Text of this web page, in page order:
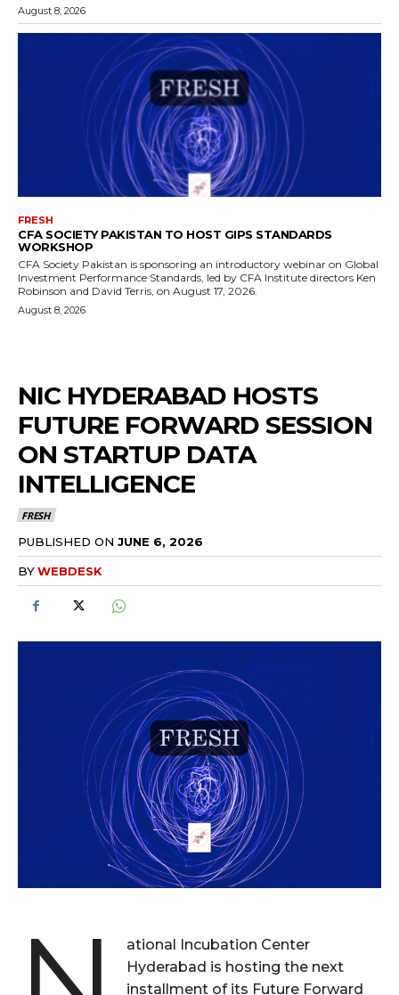
August 8, 2026
FRESH
CFA SOCIETY PAKISTAN TO HOST GIPS STANDARDS
WORKSHOP
CFA Society Pakistan is sponsoring an introductory webinar on Global
Investment Performance Standards, led by CFA Institute directors Ken
Robinson and David Terris, on August 17, 2026.
August 8, 2026